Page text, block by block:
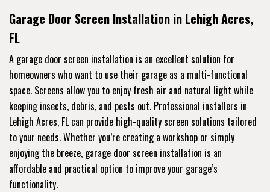
Garage Door Screen Installation in Lehigh Acres,
FL
A garage door screen installation is an excellent solution for
homeowners who want to use their garage as a multi-functional
space. Screens allow you to enjoy fresh air and natural light while
keeping insects, debris, and pests out. Professional installers in
Lehigh Acres, FL can provide high-quality screen solutions tailored
to your needs. Whether you’re creating a workshop or simply
enjoying the breeze, garage door screen installation is an
affordable and practical option to improve your garage’s
functionality.